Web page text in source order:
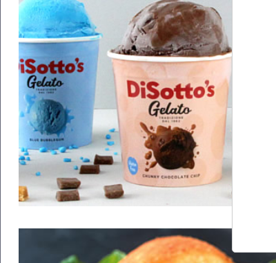
Italian
Pizza
&
Pasta
Fish
&
Seafood
Charcuterie
&
Deli
Coffee
&
Bakery
Toppings
Sundries